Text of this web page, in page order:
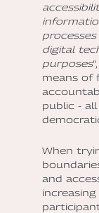
digital
purposes
means of
public -
When
and